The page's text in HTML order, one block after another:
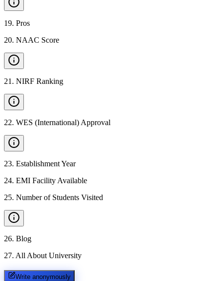
19. Pros
20. NAAC Score
21 . NIRF Ranking
22. WES (International) Approval
23. Establishment Year
24. EMI Facility Available
25. Number of Students Visited
26. Blog
27. All About University
Write anonymously